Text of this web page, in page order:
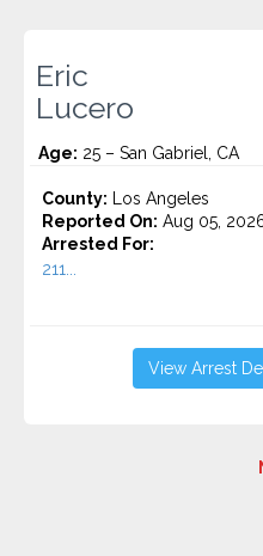
Eric
Lucero
Age: 25 – San Gabriel, CA
County: Los Angeles
Reported On: Aug 05,
Arrested For:
211...
View Arrest